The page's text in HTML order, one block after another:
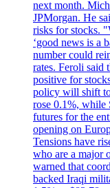
next month.
JPMorgan. He
risks for stocks.
‘good news is a
number could
rates. Feroli said
positive for
policy will shift
rose 0.1%, while
futures for the
opening on
Tensions have
who are a major
warned that
backed Iraqi